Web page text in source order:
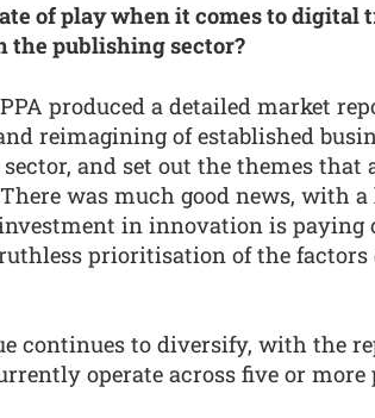
of play when it comes to digital
the publishing sector?
produced a detailed market
reimagining of established
and set out the themes
was much good news, with
in innovation is
prioritisation of the
continues to diversify, with the
operate across five or more